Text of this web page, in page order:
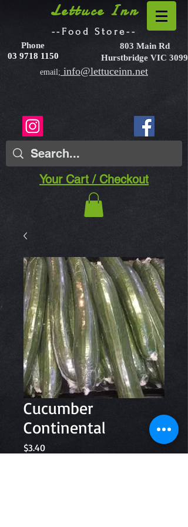
Lettuce Inn
--Food Store--
Phone
03 9718 1150
803 Main Rd
Hurstbridge VIC 3099
email; info@lettuceinn.net
Your Cart / Checkout
Cucumber
Continental
$3.40Price